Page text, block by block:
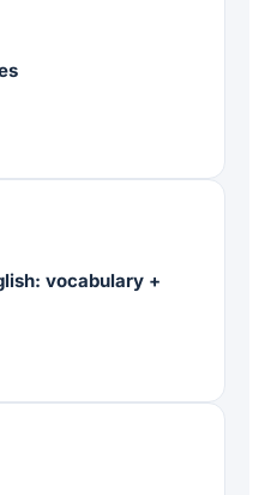
vocabulary +